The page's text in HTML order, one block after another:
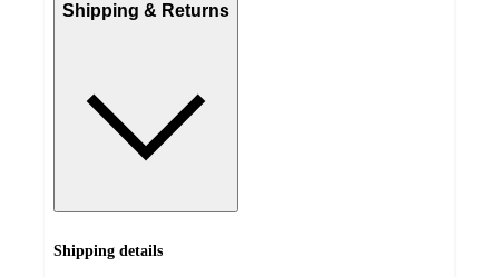
Shipping & Returns
Shipping details